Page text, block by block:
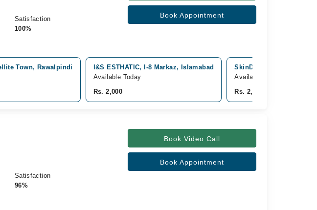
Satisfaction
100%
Book Appointment
Town, Rawalpindi
I&S ESTHATIC, I-8 Markaz, Islamabad
Available Today
Rs. 2,000
SkinDot Clinics Khanna,
Available from Aug 10
Rs. 2,000
Satisfaction
96%
Book Video Call
Book Appointment